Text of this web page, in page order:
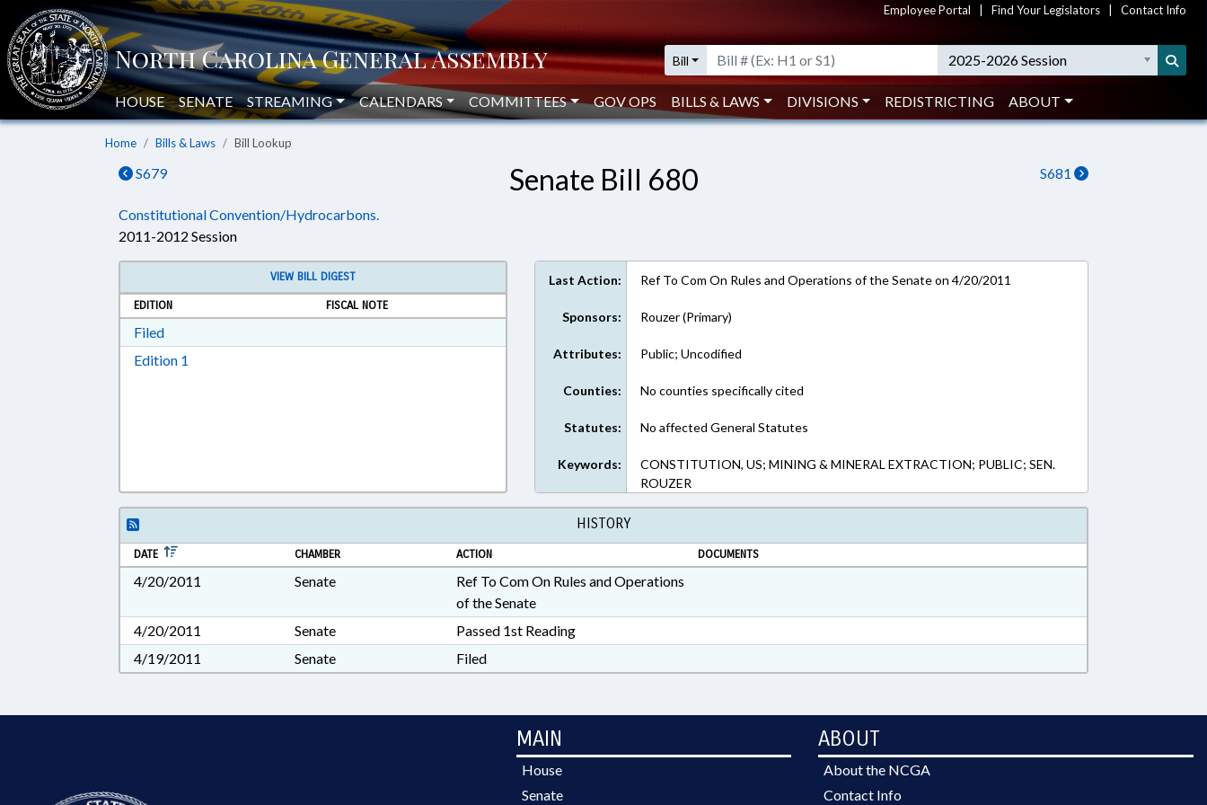
Employee Portal Find Your Legislators Contact Info
Bill 2025-2026 Session
HOUSE SENATE STREAMING CALENDARS COMMITTEES GOV OPS BILLS & LAWS DIVISIONS REDISTRICTING ABOUT
Home Bills & Laws Bill Lookup
S679 S681
Senate Bill 680
Constitutional Convention/Hydrocarbons.
2011-2012 Session
VIEW BILL DIGEST
EDITION
FISCAL NOTE
FiledDownload Filed in RTF, Rich Text Format
Edition 1
Last Action: Ref To Com On Rules and Operations of the Senate on 4/20/2011
Sponsors: Rouzer (Primary)
Attributes: Public; Uncodified
Counties: No counties specifically cited
Statutes: No affected General Statutes
Keywords:
CONSTITUTION, US; MINING & MINERAL EXTRACTION; PUBLIC; SEN.
ROUZER
HISTORY
DATE CHAMBER ACTION DOCUMENTS
4/20/2011 Senate
Ref To Com On Rules and Operations
of the Senate
4/20/2011
Senate
Passed 1st Reading
4/19/2011
Senate Filed
MAIN
House
Senate
ABOUT
About the NCGA
Contact Info